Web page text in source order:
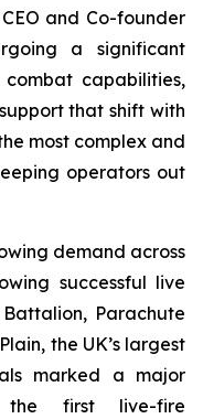
and Co-founder
a significant
capabilities,
that shift with
most complex and
operators out
demand across
successful live
Parachute
the UK’s largest
marked a major
the first live-fire